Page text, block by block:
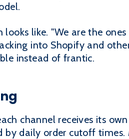
like. "We are the
into Shopify and
instead of frantic.
channel receives its
by daily order cutoff times.